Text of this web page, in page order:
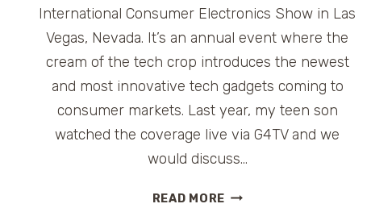
International Consumer Electronics Show in Las
Vegas, Nevada. It’s an annual event where the
cream of the tech crop introduces the newest
and most innovative tech gadgets coming to
consumer markets. Last year, my teen son
watched the coverage live via G4TV and we
would discuss…
READ MORE TRAVELINGMAMAS.COM